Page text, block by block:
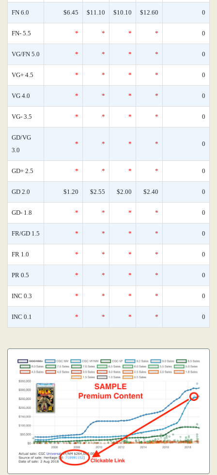
FN 6.0 $6.45 $11.10 $10.10 $12.60 0
FN- 5.5 * * * * 0
VG/FN 5.0 * * * * 0
VG+ 4.5 * * * * 0
VG 4.0 * * * * 0
VG- 3.5 * * * * 0
GD/VG
3.0
* * * * 0
GD+ 2.5 * * * * 0
GD 2.0 $1.20 $2.55 $2.00 $2.40 0
GD- 1.8 * * * * 0
FR/GD 1.5 * * * * 0
FR 1.0 * * * * 0
PR 0.5 * * * * 0
INC 0.3 * * * * 0
INC 0.1 * * * * 0